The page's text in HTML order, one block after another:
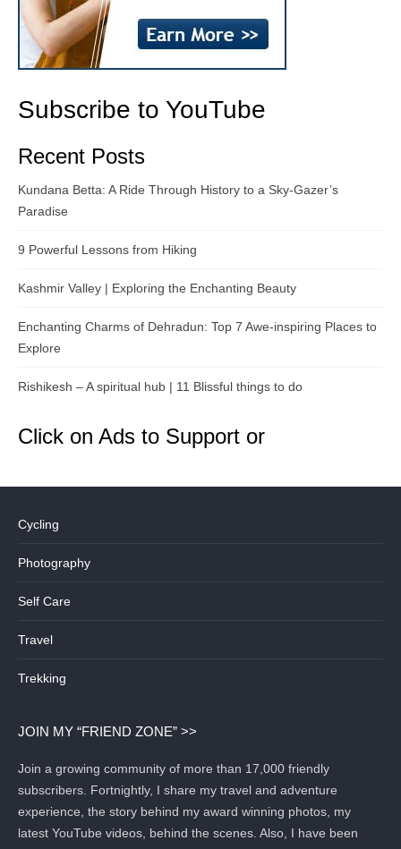
Subscribe to YouTube
Recent Posts
Kundana Betta: A Ride Through History to a Sky-Gazer’s
Paradise
9 Powerful Lessons from Hiking
Kashmir Valley | Exploring the Enchanting Beauty
Enchanting Charms of Dehradun: Top 7 Awe-inspiring Places to
Explore
Rishikesh – A spiritual hub | 11 Blissful things to do
Click on Ads to Support or
Cycling
Photography
Self Care
Travel
Trekking
JOIN MY “FRIEND ZONE” >>
Join a growing community of more than 17,000 friendly
subscribers. Fortnightly, I share my travel and adventure
experience, the story behind my award winning photos, my
latest YouTube videos, behind the scenes. Also, I have been